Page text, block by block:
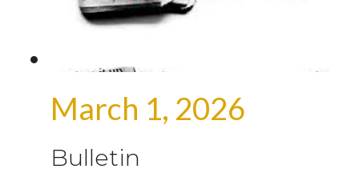
March 1, 2026
Bulletin